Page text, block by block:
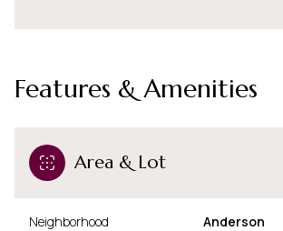
Features & Amenities
Area & Lot
Neighborhood Anderson